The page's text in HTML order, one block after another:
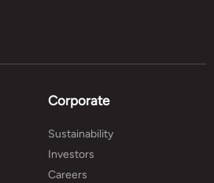
Corporate
Sustainability
Investors
Careers